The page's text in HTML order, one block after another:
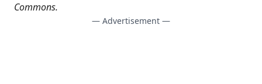
Commons.
— Advertisement —